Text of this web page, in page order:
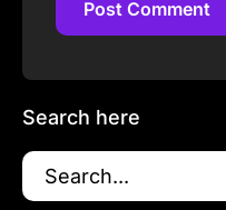
Post Comment
Search here